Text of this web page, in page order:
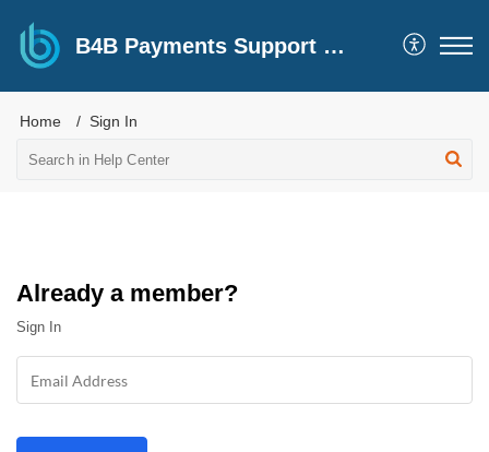
B4B Payments Support Centre
Home Sign In
Already a member?
Sign In